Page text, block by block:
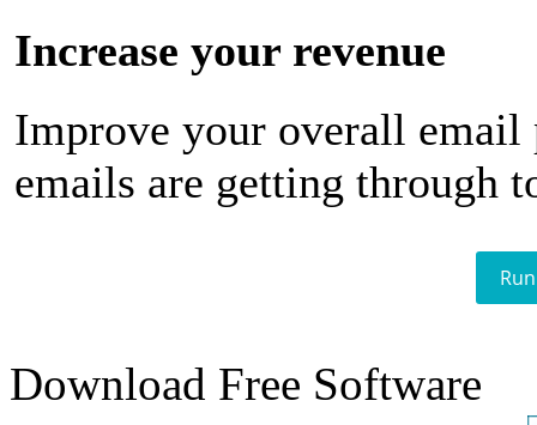
Increase your revenue
Improve your overall email
emails are getting through
Download Free Software